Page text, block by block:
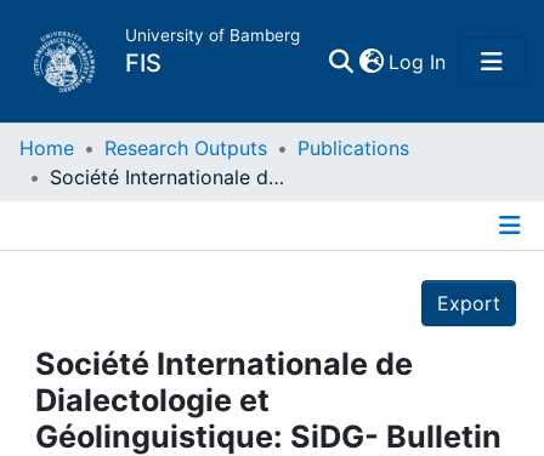
University of Bamberg
FIS Log In(current)
Home
Projects
People
Home Research Outputs
Publications
Société Internationale de Dialectologie et Géolinguistique: SiDG- Bulletin
Export
Société Internationale de
Dialectologie et
Géolinguistique: SiDG- Bulletin